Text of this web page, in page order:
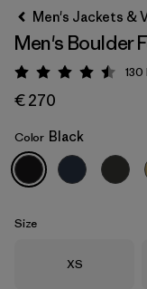
Black
Men's Jackets &
Men's Boulder
Rating: 4.5 /
130
€ 270
Color Black
Size
Size
XS